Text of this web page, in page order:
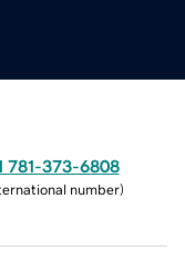
781-373-6808
number)